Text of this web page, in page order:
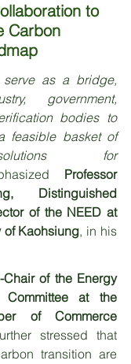
to
Carbon
serve as a bridge,
government,
bodies to
feasible basket of
for
Professor
Distinguished
of the NEED at
of Kaohsiung, in his
of the Energy
Committee at the
of Commerce
stressed that
transition are